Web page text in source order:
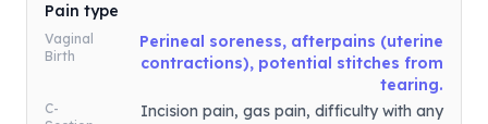
Pain type
Vaginal
Birth
Perineal soreness, afterpains (uterine
contractions), potential stitches from
tearing.
C-
Incision pain, gas pain, difficulty with any